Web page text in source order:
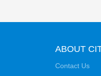
ABOUT
Contact Us